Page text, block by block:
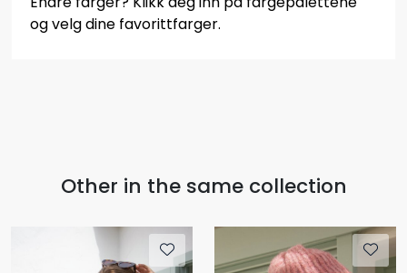
og velg dine favorittfarger.
Other in the same collection